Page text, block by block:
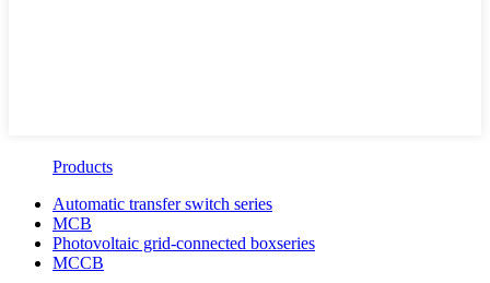
Products
Automatic transfer switch series
MCB
Photovoltaic grid-connected boxseries
MCCB